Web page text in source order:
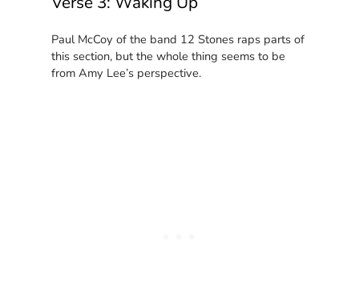
Paul McCoy of the band 12 Stones raps parts of
this section, but the whole thing seems to be
from Amy Lee’s perspective.